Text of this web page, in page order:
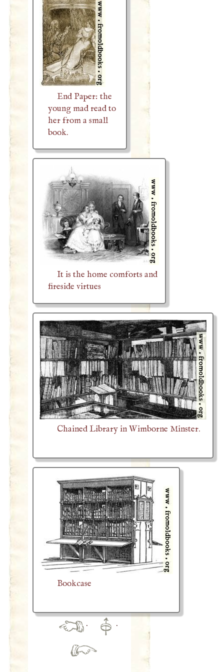
End Paper: the
young mad read to
her from a small
book.
It is the home comforts and
fireside virtues
Chained Library in Wimborne Minster.
Bookcase
· ·